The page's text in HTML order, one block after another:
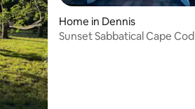
Home in Dennis
Sunset Sabbatical Cape Cod